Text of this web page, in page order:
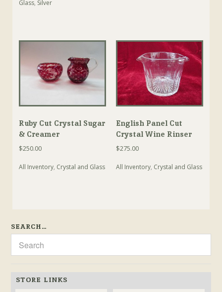
Glass, Silver
Ruby Cut Crystal Sugar
& Creamer
$250.00
All Inventory, Crystal and Glass
English Panel Cut
Crystal Wine Rinser
$275.00
All Inventory, Crystal and Glass
SEARCH…
STORE LINKS